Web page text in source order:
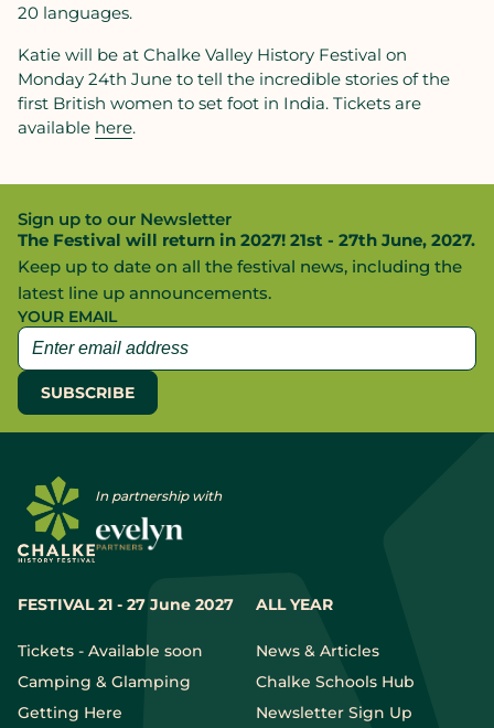
20 languages.
Katie will be at Chalke Valley History Festival on
Monday 24th June to tell the incredible stories of the
first British women to set foot in India. Tickets are
available here.
Sign up to our Newsletter
The Festival will return in 2027! 21st - 27th June, 2027.
Keep up to date on all the festival news, including the
latest line up announcements.
YOUR EMAIL
FESTIVAL 21 - 27 June 2027
Tickets - Available soon
Camping & Glamping
Getting Here
ALL YEAR
News & Articles
Chalke Schools Hub
Newsletter Sign Up
In partnership with